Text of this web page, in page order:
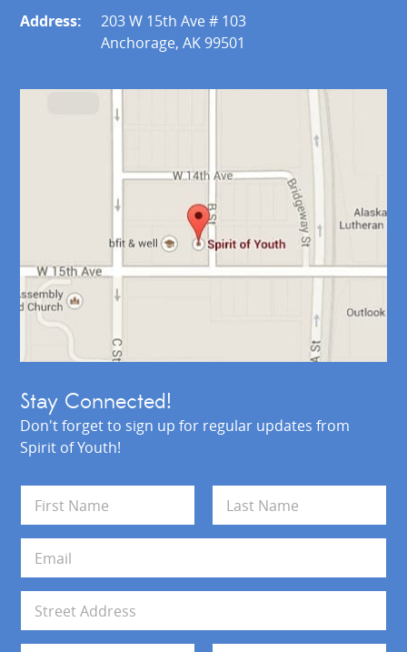
Address:
203 W 15th Ave # 103
Anchorage, AK 99501
Stay Connected!
Don't forget to sign up for regular updates from
Spirit of Youth!
m
e
First Last
a
i
*
d
Address Line 1